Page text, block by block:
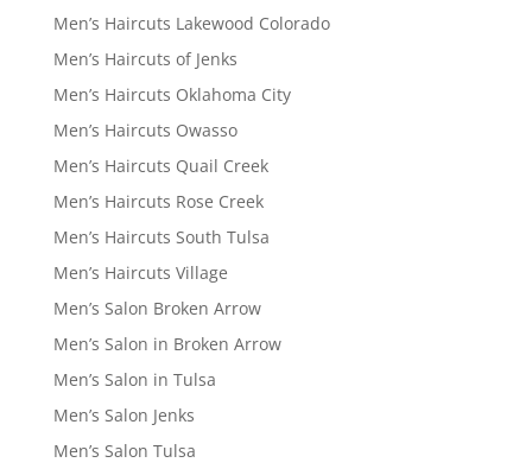
Men’s Haircuts Lakewood Colorado
Men’s Haircuts of Jenks
Men’s Haircuts Oklahoma City
Men’s Haircuts Owasso
Men’s Haircuts Quail Creek
Men’s Haircuts Rose Creek
Men’s Haircuts South Tulsa
Men’s Haircuts Village
Men’s Salon Broken Arrow
Men’s Salon in Broken Arrow
Men’s Salon in Tulsa
Men’s Salon Jenks
Men’s Salon Tulsa